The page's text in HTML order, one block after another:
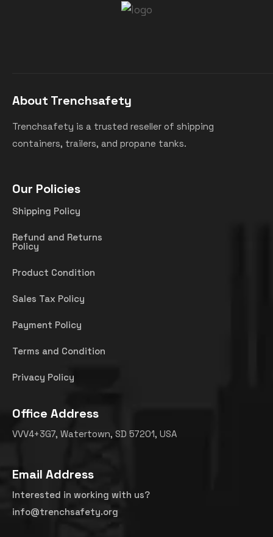
About Trenchsafety
Trenchsafety is a trusted reseller of shipping
containers, trailers, and propane tanks.
Our Policies
Shipping Policy
Refund and Returns
Policy
Product Condition
Sales Tax Policy
Payment Policy
Terms and Condition
Privacy Policy
Office Address
VVV4+3G7, Watertown, SD 57201, USA
Email Address
Interested in working with us?
info@trenchsafety.org